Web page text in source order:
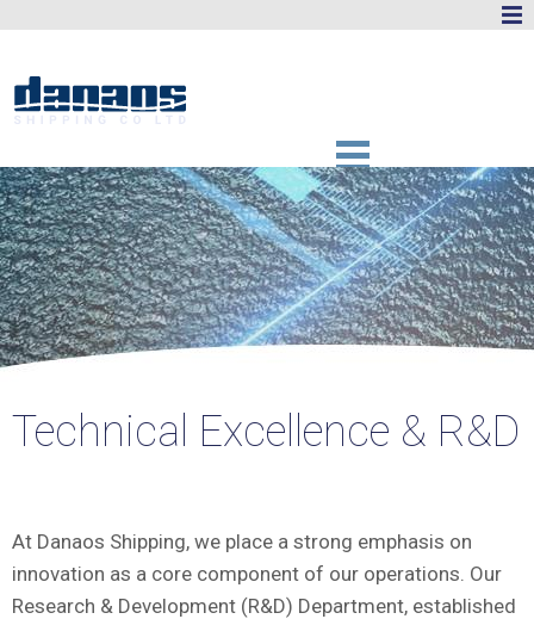
Technical Excellence & R&D
At Danaos Shipping, we place a strong emphasis on
innovation as a core component of our operations. Our
Research & Development (R&D) Department, established